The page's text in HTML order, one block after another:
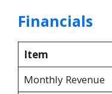
Financials
Item
Monthly Revenue